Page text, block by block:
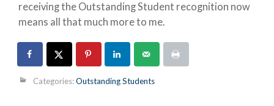
receiving the Outstanding Student recognition now
means all that much more to me.
Categories:Outstanding Students